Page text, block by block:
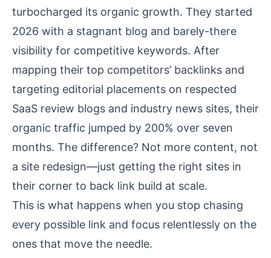
turbocharged its organic growth. They started
2026 with a stagnant blog and barely-there
visibility for competitive keywords. After
mapping their top competitors’ backlinks and
targeting editorial placements on respected
SaaS review blogs and industry news sites, their
organic traffic jumped by 200% over seven
months. The difference? Not more content, not
a site redesign—just getting the right sites in
their corner to back link build at scale.
This is what happens when you stop chasing
every possible link and focus relentlessly on the
ones that move the needle.